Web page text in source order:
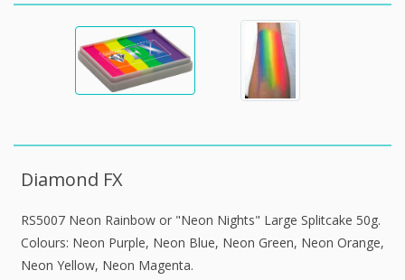
Diamond FX
RS5007 Neon Rainbow or "Neon Nights" Large Splitcake 50g.
Colours: Neon Purple, Neon Blue, Neon Green, Neon Orange,
Neon Yellow, Neon Magenta.